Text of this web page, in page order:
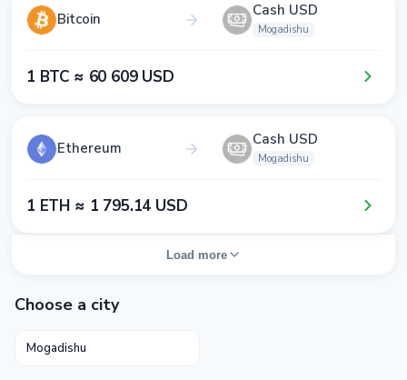
Bitcoin Cash USD
Mogadishu
1​ BTC ≈ 6​0​ 6​0​9​ USD
Ethereum Cash USD
Mogadishu
1​ ETH ≈ 1​ 7​9​5​.1​4​ USD
Load more
Choose a city
Mogadishu